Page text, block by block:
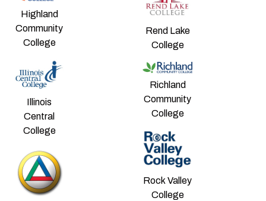
Highland
Community
College
Illinois
Central
College
Rend Lake
College
Richland
Community
College
Rock Valley
College